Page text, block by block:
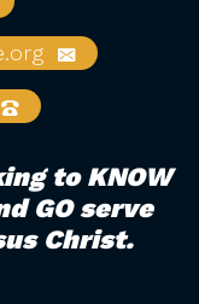
to KNOW
GO serve
Christ.